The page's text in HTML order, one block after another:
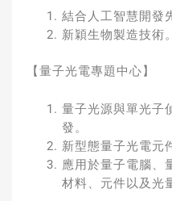
結合人工智慧開發
新穎生物製造技術。
【量子光電專題中心】
量子光源與單光子
發。
新型態量子光電元
應用於量子電腦、
材料、元件以及光